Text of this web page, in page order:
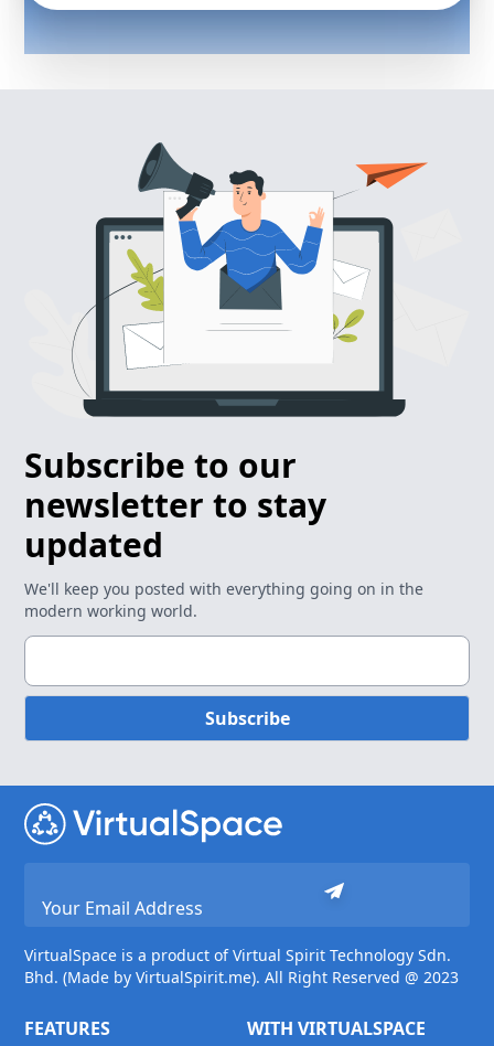
Subscribe to our
newsletter to stay
updated
We'll keep you posted with everything going on in the
modern working world.
Subscribe
VirtualSpace is a product of Virtual Spirit Technology Sdn.
Bhd. (Made by VirtualSpirit.me). All Right Reserved @ 2023
FEATURES
WITH VIRTUALSPACE